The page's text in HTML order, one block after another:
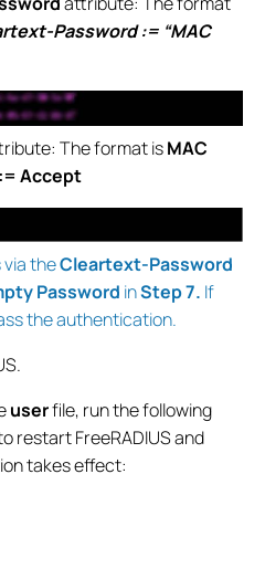
Password := “MAC
The format isMAC
Accept
theCleartext-Password
Password inStep 7. If
the authentication.
userfile, run the following
restart FreeRADIUS and
takes effect: